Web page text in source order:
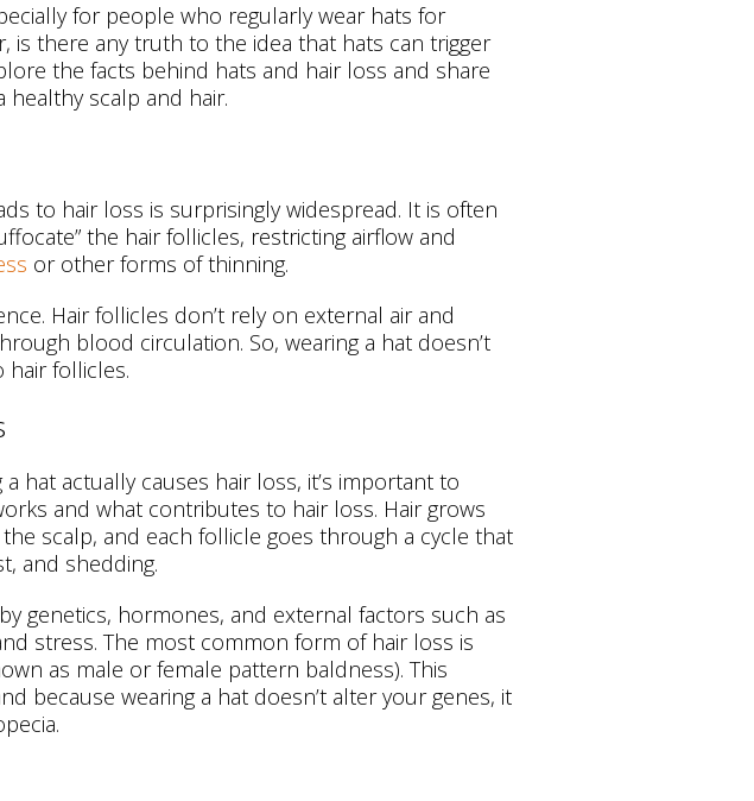
for people who regularly wear hats for
is there any truth to the idea that hats can trigger
the facts behind hats and hair loss and share
scalp and hair.
to hair loss is surprisingly widespread. It is often
the hair follicles, restricting airflow and
or other forms of thinning.
Hair follicles don’t rely on external air and
blood circulation. So, wearing a hat doesn’t
follicles.
hat actually causes hair loss, it’s important to
and what contributes to hair loss. Hair grows
scalp, and each follicle goes through a cycle that
and shedding.
genetics, hormones, and external factors such as
stress. The most common form of hair loss is
as male or female pattern baldness). This
because wearing a hat doesn’t alter your genes, it